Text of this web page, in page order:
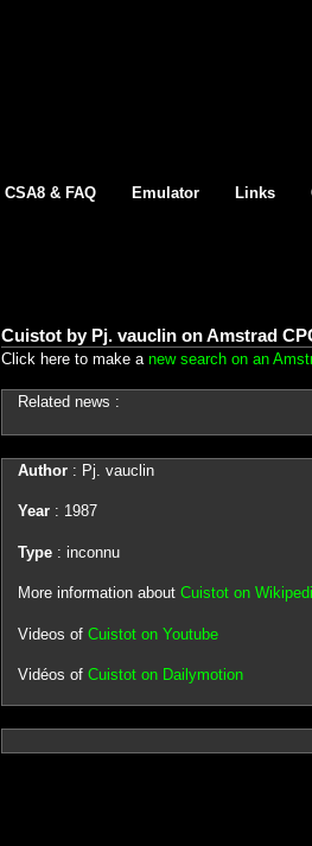
CSA8 & FAQ Emulator Links
Cuistot by Pj. vauclin on Amstrad
Click here to make a new search on an
Related news :
Author: Pj. vauclin
Year: 1987
Type: inconnu
More information about Cuistot on
Videos of Cuistot on Youtube
Vidéos of Cuistot on Dailymotion